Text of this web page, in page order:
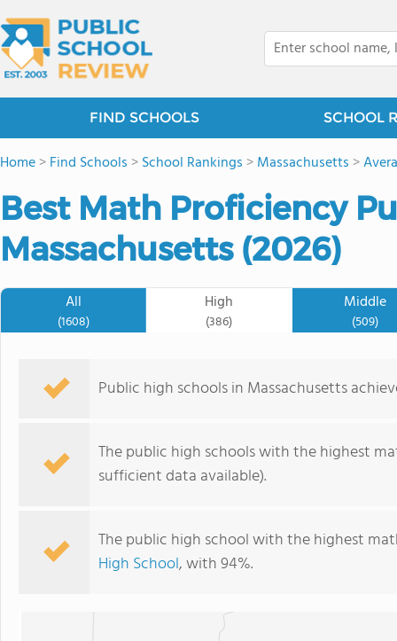
FIND SCHOOLS SCHOOL
Home>Find Schools >School Rankings >Massachusetts >
Best Math Proficiency
Massachusetts (2026)
All
(1608)
High
(386)
Middle
(509)
Public high schools in Massachusetts
The public high schools with the highest
sufficient data available).
The public high school with the highest
High School, with 94%.